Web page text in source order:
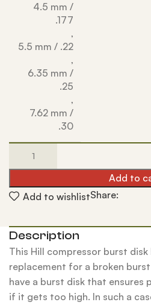
4.5 mm /
.177
,
5.5 mm / .22
,
6.35 mm /
.25
,
7.62 mm /
.30
Add to
Add to wishlistShare:
Description
This Hill compressor burst
replacement for a broken
have a burst disk that ensures
if it gets too high. In such a